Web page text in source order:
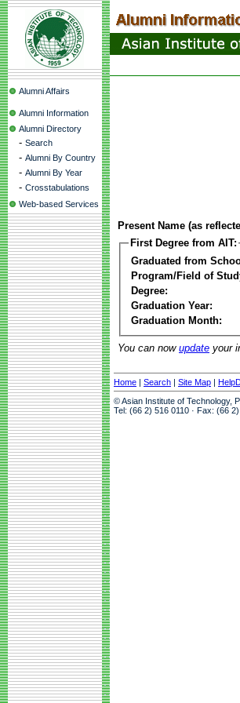
Alumni Affairs
Alumni Information
Alumni Directory
- Search
- Alumni By Country
- Alumni By Year
- Crosstabulations
Web-based Services
Present Name (as
First Degree from AIT:
Graduated from
Program/Field of
Degree:
Graduation Year:
Graduation Month:
You can now update your
Home | Search | Site Map |
© Asian Institute of Technology,
Tel: (66 2) 516 0110 · Fax: (66